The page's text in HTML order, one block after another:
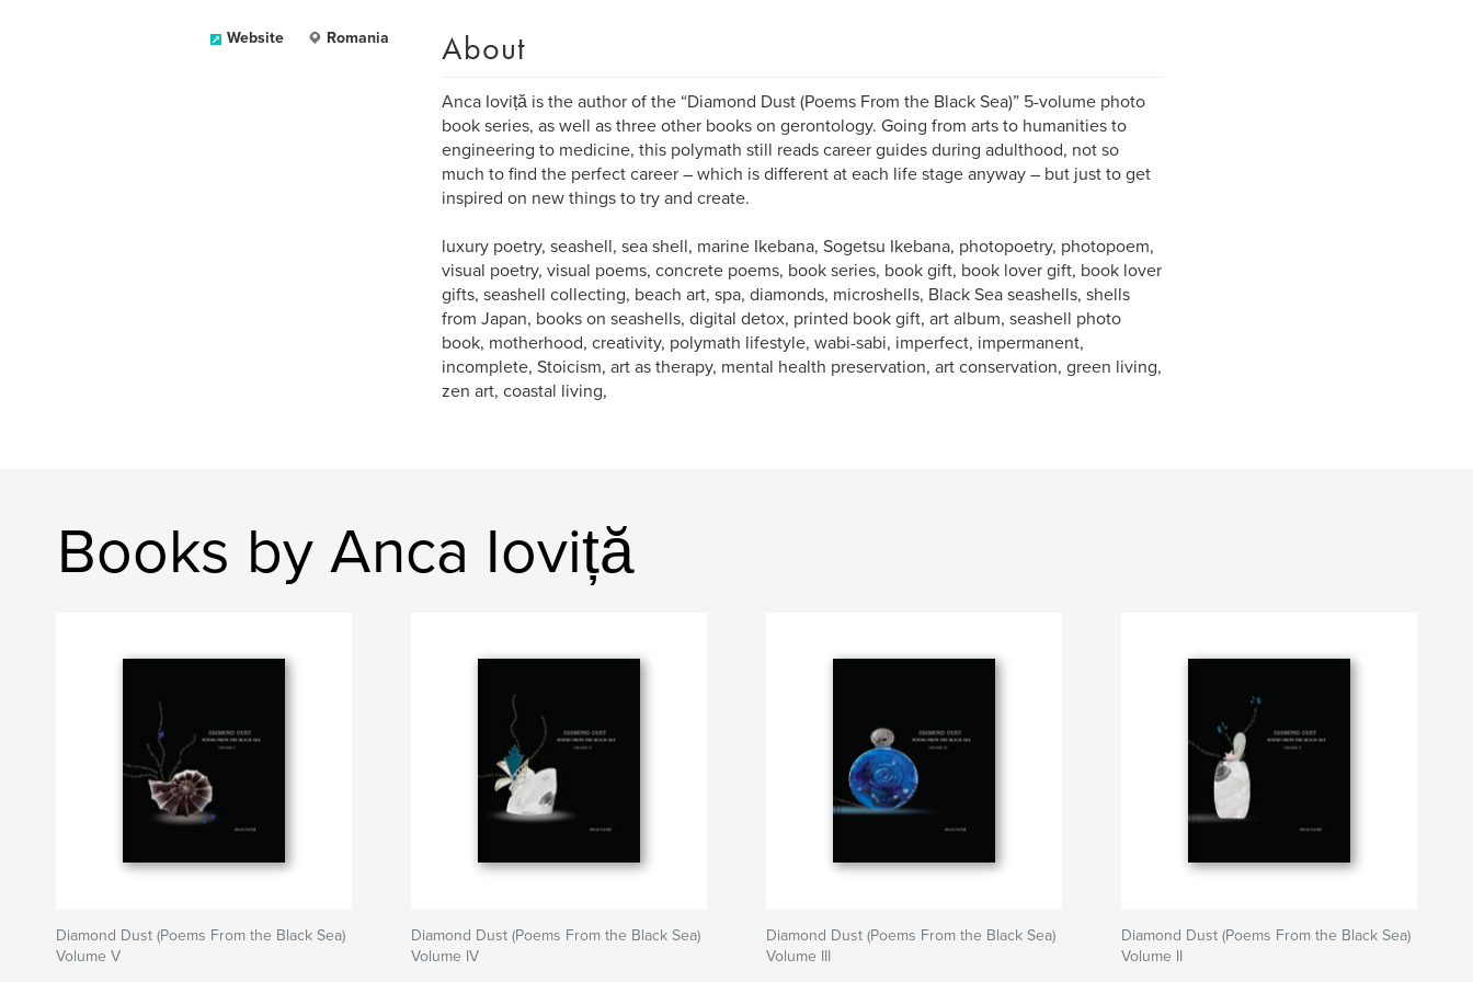
Website Romania About
Anca Ioviță is the author of the “Diamond Dust (Poems From the Black Sea)” 5-volume photo
book series, as well as three other books on gerontology. Going from arts to humanities to
engineering to medicine, this polymath still reads career guides during adulthood, not so
much to find the perfect career – which is different at each life stage anyway – but just to get
inspired on new things to try and create.
luxury poetry, seashell, sea shell, marine Ikebana, Sogetsu Ikebana, photopoetry, photopoem,
visual poetry, visual poems, concrete poems, book series, book gift, book lover gift, book lover
gifts, seashell collecting, beach art, spa, diamonds, microshells, Black Sea seashells, shells
from Japan, books on seashells, digital detox, printed book gift, art album, seashell photo
book, motherhood, creativity, polymath lifestyle, wabi-sabi, imperfect, impermanent,
incomplete, Stoicism, art as therapy, mental health preservation, art conservation, green living,
zen art, coastal living,
Books by Anca Ioviță
Diamond Dust (Poems From the Black Sea)
Volume V
Diamond Dust (Poems From the Black Sea)
Volume IV
Diamond Dust (Poems From the Black Sea)
Volume III
Diamond Dust (Poems From the Black Sea)
Volume II